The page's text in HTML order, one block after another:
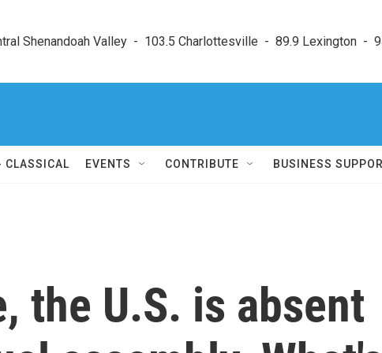
Shenandoah Valley  -  103.5 Charlottesville  -  89.9 Lexington  -
CLASSICAL EVENTS CONTRIBUTE BUSINESS
the U.S. is absent